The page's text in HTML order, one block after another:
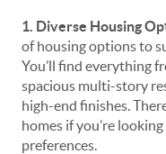
1. Diverse Housing
of housing options to
You’ll find everything
spacious multi-story
high-end finishes.
homes if you’re
preferences.